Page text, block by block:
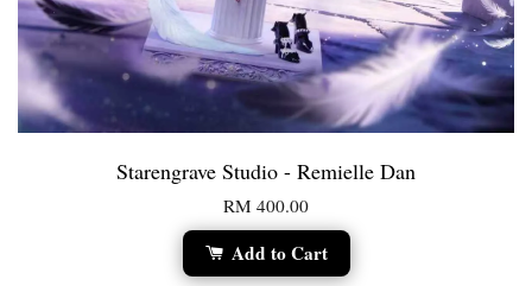
Starengrave Studio - Remielle Dan
RM 400.00
Add to Cart